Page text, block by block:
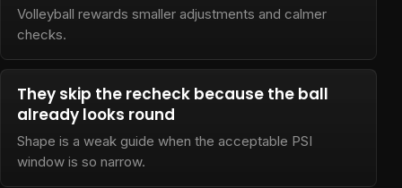
Volleyball rewards smaller adjustments and calmer
checks.
They skip the recheck because the ball
already looks round
Shape is a weak guide when the acceptable PSI
window is so narrow.